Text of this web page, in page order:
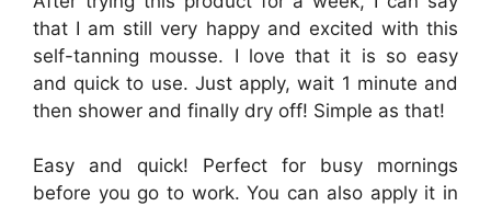
that I am still very happy and excited with this
self-tanning mousse. I love that it is so easy
and quick to use. Just apply, wait 1 minute and
then shower and finally dry off! Simple as that!
Easy and quick! Perfect for busy mornings
before you go to work. You can also apply it in